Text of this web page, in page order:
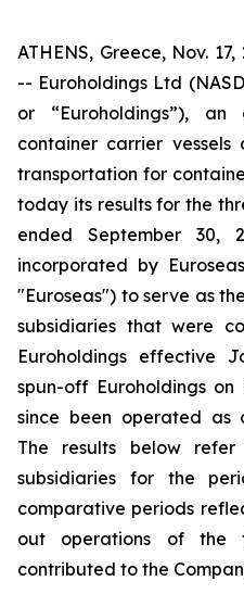
ATHENS, Greece, Nov.
-- Euroholdings Ltd
or “Euroholdings”),
container carrier
transportation for
today its results for the
ended September 30,
incorporated by
"Euroseas") to serve as
subsidiaries that were
Euroholdings effective
spun-off Euroholdings on
since been operated as
The results below
subsidiaries for the
comparative periods
out operations of the
contributed to the